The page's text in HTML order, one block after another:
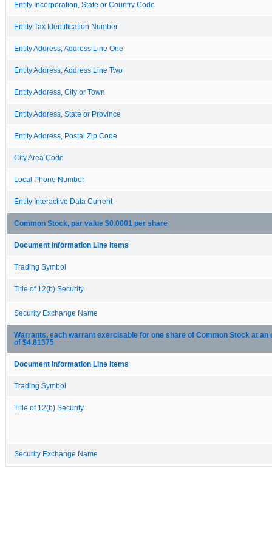
Entity Incorporation, State or Country Code
Entity Tax Identification Number
Entity Address, Address Line One
Entity Address, Address Line Two
Entity Address, City or Town
Entity Address, State or Province
Entity Address, Postal Zip Code
City Area Code
Local Phone Number
Entity Interactive Data Current
Common Stock, par value $0.0001 per share
Document Information Line Items
Trading Symbol
Title of 12(b) Security
Security Exchange Name
Warrants, each warrant exercisable for one share of Common Stock at an
of $4.81375
Document Information Line Items
Trading Symbol
Title of 12(b) Security
Security Exchange Name